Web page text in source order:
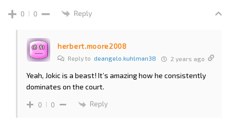
0 0 Reply
herbert.moore2008
Reply to deangelo.kuhlman38 2 years ago
Yeah, Jokic is a beast! It’s amazing how he consistently
dominates on the court.
0 0 Reply